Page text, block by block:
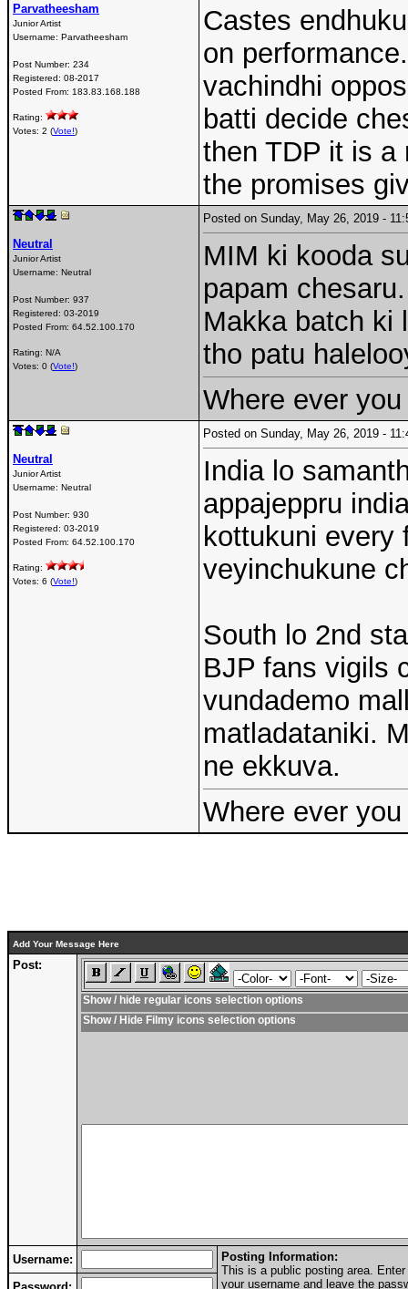
Parvatheesham
Junior Artist
Username: Parvatheesham
Post Number: 234
Registered: 08-2017
Posted From: 183.83.168.188
Rating:
Votes: 2 (Vote!)
Castes
on
vachindhi
batti decide
then TDP it is a
the promises
Neutral
Junior Artist
Username: Neutral
Post Number: 937
Registered: 03-2019
Posted From: 64.52.100.170
Rating: N/A
Votes: 0 (Vote!)
Posted on Sunday, May 26, 2019 -
MIM ki kooda
papam
Makka batch ki
tho patu
Where ever
Neutral
Junior Artist
Username: Neutral
Post Number: 930
Registered: 03-2019
Posted From: 64.52.100.170
Rating:
Votes: 6 (Vote!)
Posted on Sunday, May 26, 2019 -
India lo
appajeppru
kottukuni every
veyinchukune
South lo 2nd
BJP fans vigils
vundademo
matladataniki.
ne ekkuva.
Where ever
Add Your Message Here
Post:
Show / hide regular icons selection options
Show / Hide Filmy icons selection options
Username:
Posting Information:
This is a public posting area.
your username and leave the